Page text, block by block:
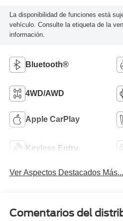
La disponibilidad de funciones está
vehículo. Consulte la etiqueta de la
información.
Bluetooth®
4WD/AWD
Apple CarPlay
Keyless Entry
Ver Aspectos Destacados Más...
Comentarios del